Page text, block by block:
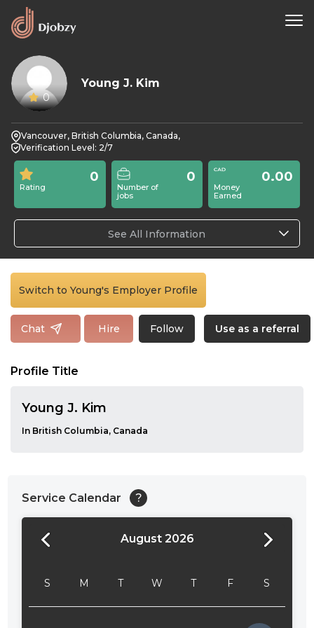
0
Young J. Kim
Vancouver, British Columbia, Canada,
Verification Level: 2/7
Rating
0
Number of
jobs
0
Money
Earned
0.00
See All Information
Switch to Young's Employer Profile
Chat Hire Follow Use as a referral
Profile Title
Young J. Kim
In British Columbia, Canada
Service Calendar ?
August 2026
S M T W T F S
24:00